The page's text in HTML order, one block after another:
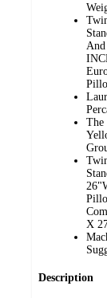
And
The
X
Description